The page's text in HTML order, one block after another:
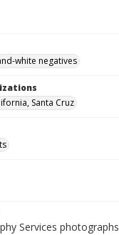
white negatives
Santa Cruz
Services photographs